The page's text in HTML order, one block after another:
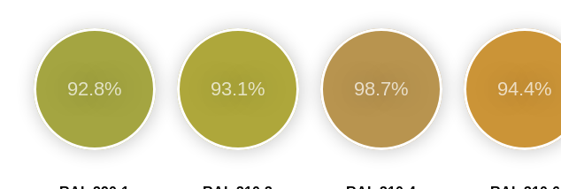
92.8% 93.1% 98.7% 94.4%